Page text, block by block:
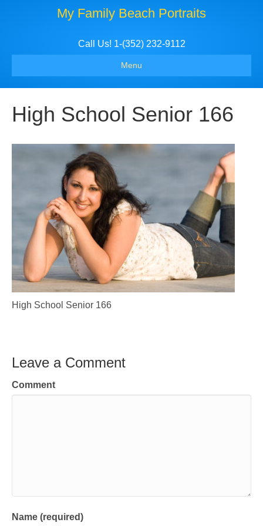
My Family Beach Portraits
Call Us! 1-(352) 232-9112
Menu
High School Senior 166
High School Senior 166
Leave a Comment
Comment
Name (required)